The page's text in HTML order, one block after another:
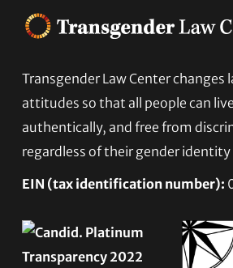
Footer
Transgender Law Center changes
attitudes so that all people can
authentically, and free from
regardless of their gender identity
EIN (tax identification number):